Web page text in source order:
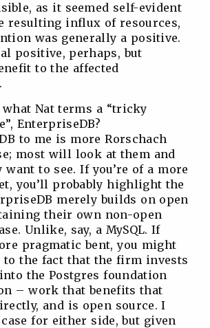
as it seemed self-evident
resulting influx of resources,
was generally a positive.
positive, perhaps, but
to the affected
what Nat terms a “tricky
EnterpriseDB?
to me is more Rorschach
most will look at them and
want to see. If you’re of a more
you’ll probably highlight the
merely builds on open
their own non-open
Unlike, say, a MySQL. If
pragmatic bent, you might
to the fact that the firm invests
the Postgres foundation
– work that benefits that
and is open source. I
for either side, but given